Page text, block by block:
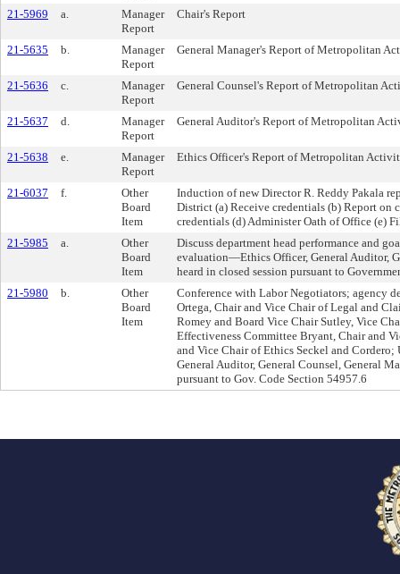
21-5969 a.
Manager
Report
Chair's Report
21-5635 b.
Manager
Report
General Manager's Report of Metropolitan
21-5636 c.
Manager
Report
General Counsel's Report of Metropolitan
21-5637 d.
Manager
Report
General Auditor's Report of Metropolitan
21-5638 e.
Manager
Report
Ethics Officer's Report of Metropolitan
21-6037 f.
Other
Board
Item
Induction of new Director R. Reddy Pakala
District (a) Receive credentials (b) Report on
credentials (d) Administer Oath of Office (e)
21-5985
a.
Other
Board
Item
Discuss department head performance and
evaluation—Ethics Officer, General Auditor,
heard in closed session pursuant to
21-5980
b.
Other
Board
Item
Conference with Labor Negotiators; agency
Ortega, Chair and Vice Chair of Legal and
Romey and Board Vice Chair Sutley, Vice
Effectiveness Committee Bryant, Chair and
and Vice Chair of Ethics Seckel and
General Auditor, General Counsel, General
pursuant to Gov. Code Section 54957.6